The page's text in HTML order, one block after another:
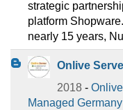
strategic
platform
nearly 15 years,
Onlive
2018 -
Managed